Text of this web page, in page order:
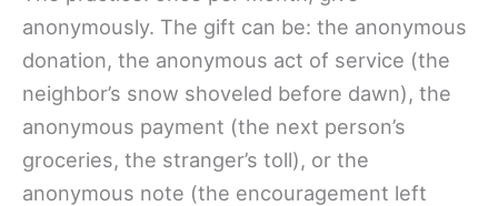
anonymously. The gift can be: the anonymous
donation, the anonymous act of service (the
neighbor’s snow shoveled before dawn), the
anonymous payment (the next person’s
groceries, the stranger’s toll), or the
anonymous note (the encouragement left